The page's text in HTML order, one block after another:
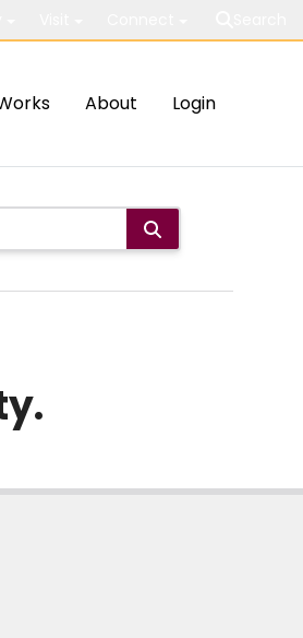
About Login